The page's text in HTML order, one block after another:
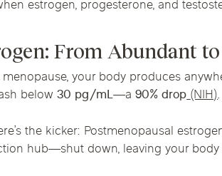
Clinics
Lincoln Park Lincoln
South Loop Streeterville
estrogen, progesterone, and
From Abundant
menopause, your body produces
below30 pg/mL—a90% drop (NIH).
the kicker: Postmenopausal
hub—shut down, leaving your